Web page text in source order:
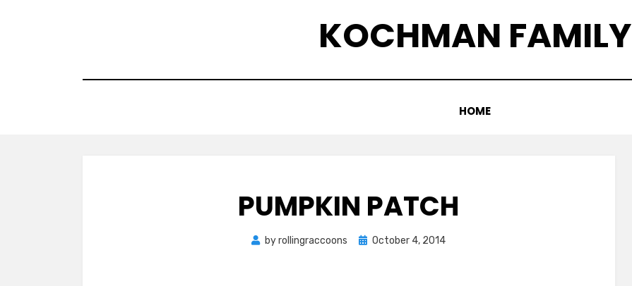
KOCHMAN FAMILY
HOME
PUMPKIN PATCH
byrollingraccoons
Posted
October 4, 2014